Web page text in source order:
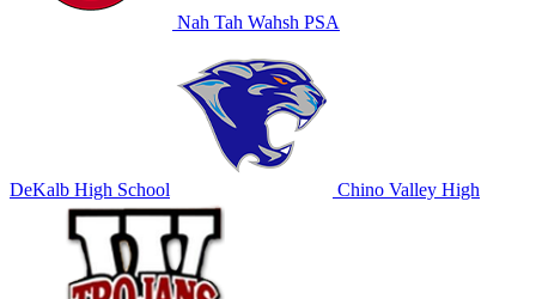
Nah Tah Wahsh PSA
DeKalb High School Chino Valley High